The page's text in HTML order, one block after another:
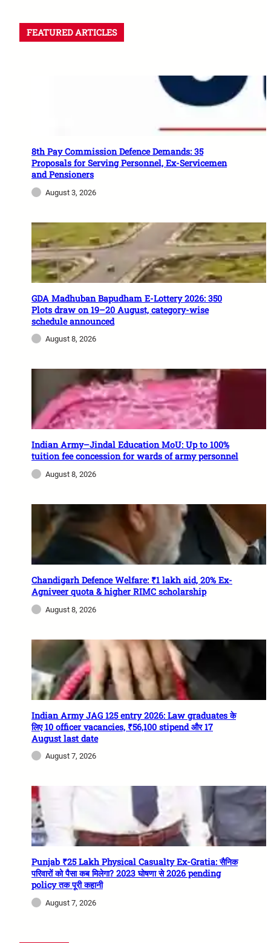
FEATURED ARTICLES
8th Pay Commission Defence Demands: 35
Proposals for Serving Personnel, Ex-Servicemen
and Pensioners
August 3, 2026
GDA Madhuban Bapudham E-Lottery 2026: 350
Plots draw on 19–20 August, category-wise
schedule announced
August 8, 2026
Indian Army–Jindal Education MoU: Up to 100%
tuition fee concession for wards of army personnel
August 8, 2026
Chandigarh Defence Welfare: ₹1 lakh aid, 20% Ex-
Agniveer quota & higher RIMC scholarship
August 8, 2026
Indian Army JAG 125 entry 2026: Law graduates के
लिए 10 officer vacancies, ₹56,100 stipend और 17
August last date
August 7, 2026
Punjab ₹25 Lakh Physical Casualty Ex-Gratia: सैनिक
परिवारों को पैसा कब मिलेगा? 2023 घोषणा से 2026 pending
policy तक पूरी कहानी
August 7, 2026